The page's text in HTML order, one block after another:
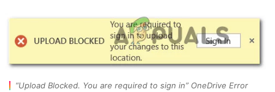
“Upload Blocked. You are required to sign in” OneDrive Error